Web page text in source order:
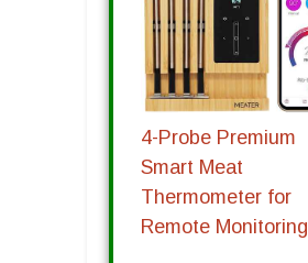
4-Probe Premium
Smart Meat
Thermometer for
Remote Monitoring